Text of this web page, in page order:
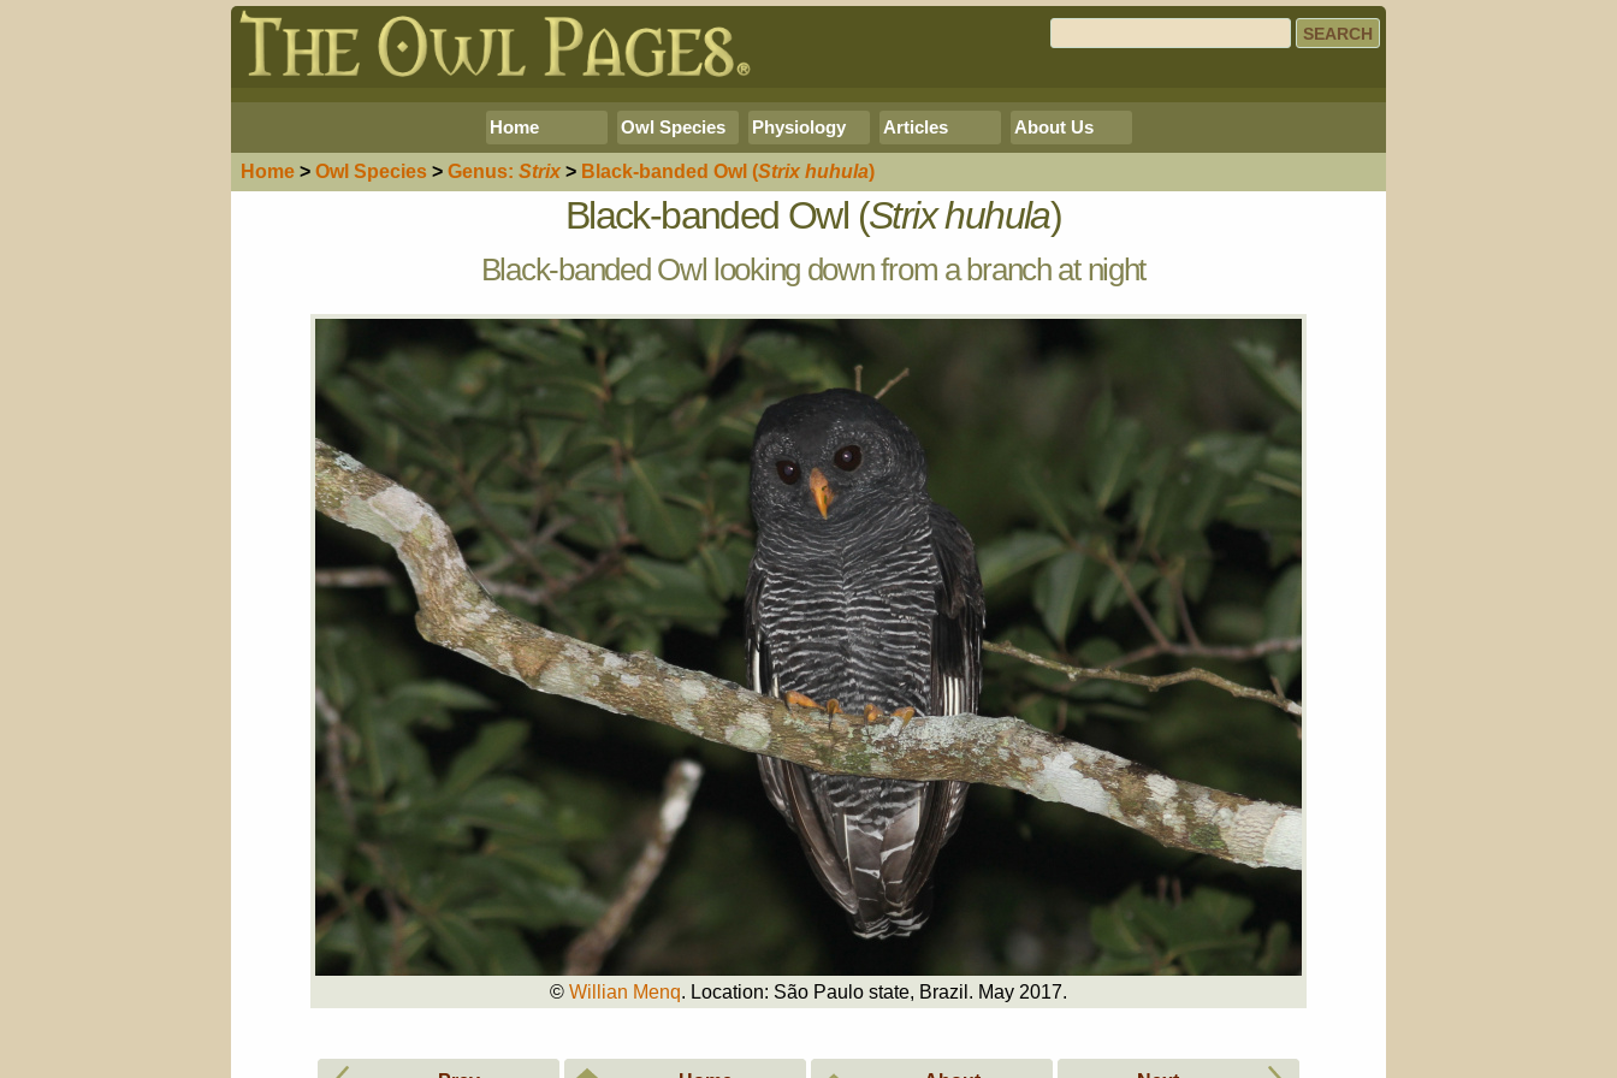
Home Owl Species Physiology Articles About Us
Home > Owl Species > Genus: Strix > Black-banded Owl (Strix huhula)
Black-banded Owl (Strix huhula)
Black-banded Owl looking down from a branch at night
© Willian Menq. Location: São Paulo state, Brazil. May 2017.